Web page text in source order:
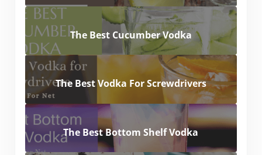
The Best Cucumber Vodka
The Best Vodka For Screwdrivers
The Best Bottom Shelf Vodka